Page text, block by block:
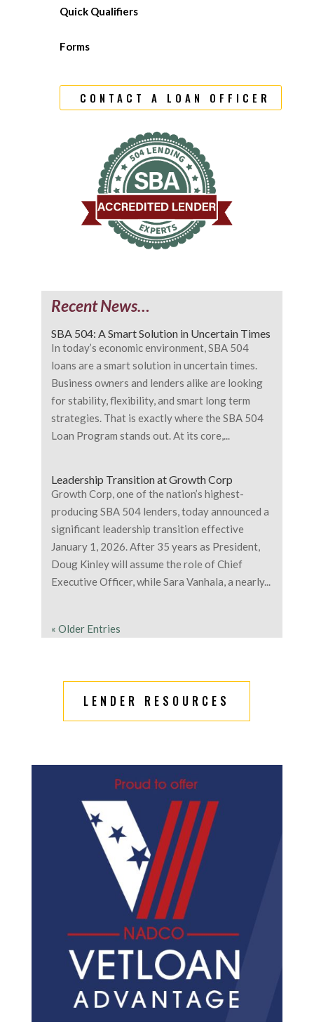
Quick Qualifiers
Forms
CONTACT A LOAN OFFICER
Recent News…
SBA 504: A Smart Solution in Uncertain Times
In today’s economic environment, SBA 504
loans are a smart solution in uncertain times.
Business owners and lenders alike are looking
for stability, flexibility, and smart long term
strategies. That is exactly where the SBA 504
Loan Program stands out. At its core,...
Leadership Transition at Growth Corp
Growth Corp, one of the nation’s highest-
producing SBA 504 lenders, today announced a
significant leadership transition effective
January 1, 2026. After 35 years as President,
Doug Kinley will assume the role of Chief
Executive Officer, while Sara Vanhala, a nearly...
« Older Entries
LENDER RESOURCES